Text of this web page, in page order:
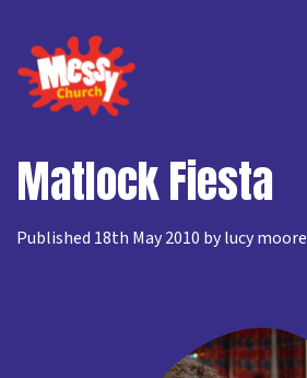
Matlock Fiesta
Published 18th May 2010 by lucy moore